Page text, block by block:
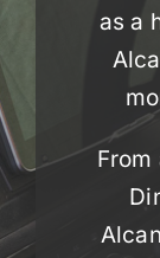
as a